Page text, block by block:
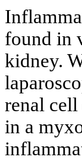
found in
kidney.
renal
in a